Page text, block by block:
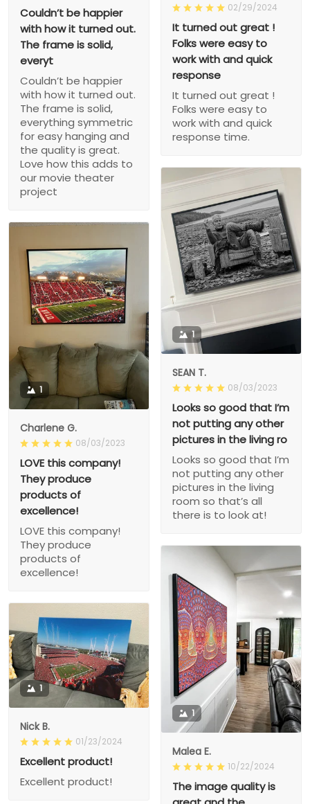
Couldn’t be happier
with how it turned out.
The frame is solid,
everyt
Couldn’t be happier
with how it turned out.
The frame is solid,
everything symmetric
for easy hanging and
the quality is great.
Love how this adds to
our movie theater
project
02/29/2024
It turned out great !
Folks were easy to
work with and quick
response
It turned out great !
Folks were easy to
work with and quick
response time.
1
SEAN T.
08/03/2023
Looks so good that I’m
not putting any other
pictures in the living ro
Looks so good that I’m
not putting any other
pictures in the living
room so that’s all
there is to look at!
1
Charlene G.
08/03/2023
LOVE this company!
They produce
products of
excellence!
LOVE this company!
They produce
products of
excellence!
1
Malea E.
10/22/2024
The image quality is
1
Nick B.
01/23/2024
Excellent product!
Excellent product!